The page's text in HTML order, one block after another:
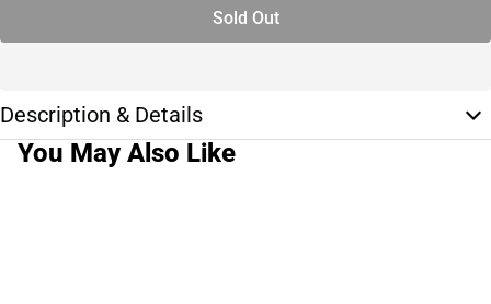
Sold Out
Description & Details
You May Also Like